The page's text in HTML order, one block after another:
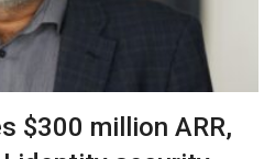
$300 million ARR,